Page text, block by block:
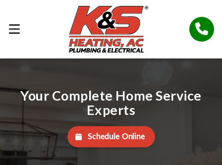
Your Complete Home Service
Experts
Schedule Online